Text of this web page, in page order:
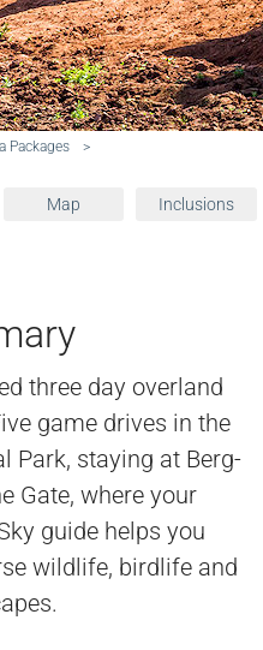
Packages
>
Map Inclusions
three day overland
game drives in the
Park, staying at Berg-
Gate, where your
guide helps you
wildlife, birdlife and